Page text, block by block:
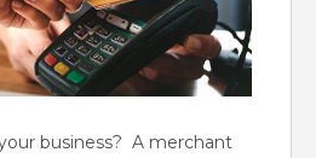
business? A merchant